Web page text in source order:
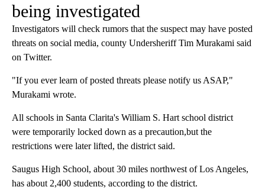
being investigated
Investigators will check rumors that the suspect may have posted
threats on social media, county Undersheriff Tim Murakami said
on Twitter.
"If you ever learn of posted threats please notify us ASAP,"
Murakami wrote.
All schools in Santa Clarita's William S. Hart school district
were temporarily locked down as a precaution,but the
restrictions were later lifted, the district said.
Saugus High School, about 30 miles northwest of Los Angeles,
has about 2,400 students, according to the district.